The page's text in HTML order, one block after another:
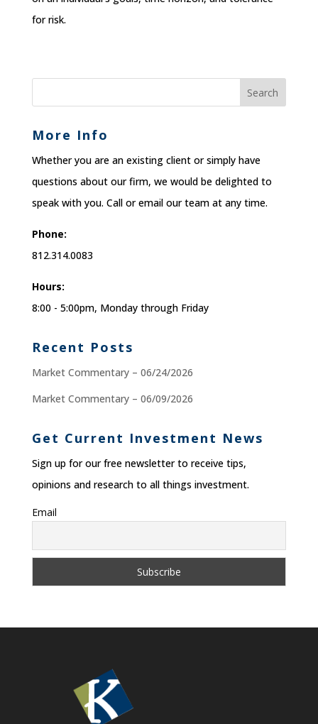
for risk.
More Info
Whether you are an existing client or simply have
questions about our firm, we would be delighted to
speak with you. Call or email our team at any time.
Phone:
812.314.0083
Hours:
8:00 - 5:00pm, Monday through Friday
Recent Posts
Market Commentary – 06/24/2026
Market Commentary – 06/09/2026
Get Current Investment News
Sign up for our free newsletter to receive tips,
opinions and research to all things investment.
Email